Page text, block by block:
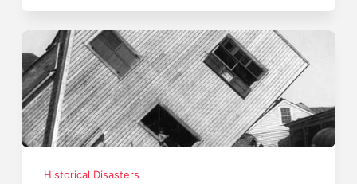
Historical Disasters